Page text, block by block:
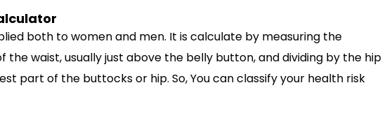
both to women and men. It is calculate by measuring the
waist, usually just above the belly button, and dividing by the hip
part of the buttocks or hip. So, You can classify your health risk